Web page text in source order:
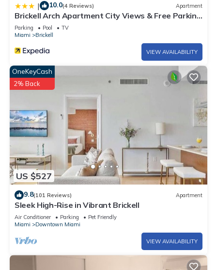
| 10.0(4 Reviews) Apartment
Brickell Arch Apartment City Views & Free Parking
by Palermo Home Miami
Parking Pool
TV
Miami
Brickell
VIEW AVAILABILITY
US $527
OneKeyCash
2% Back
9.8(101 Reviews) Apartment
Sleek High-Rise in Vibrant Brickell
Air Conditioner Parking
Pet Friendly
Miami
Downtown Miami
VIEW AVAILABILITY